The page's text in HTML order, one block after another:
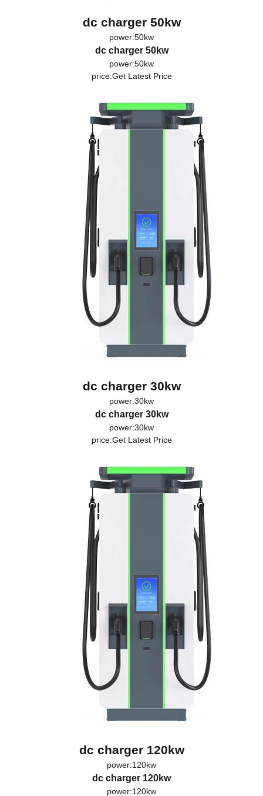
dc charger 50kw
power:50kw
dc charger 50kw
power:50kw
price:Get Latest Price
dc charger 30kw
power:30kw
dc charger 30kw
power:30kw
price:Get Latest Price
dc charger 120kw
power:120kw
dc charger 120kw
power:120kw